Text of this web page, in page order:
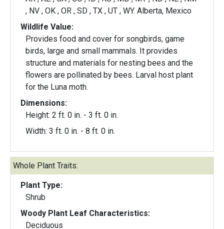
, NV , OK , OR , SD , TX , UT , WY. Alberta, Mexico
Wildlife Value:
Provides food and cover for songbirds, game
birds, large and small mammals. It provides
structure and materials for nesting bees and the
flowers are pollinated by bees. Larval host plant
for the Luna moth.
Dimensions:
Height: 2 ft. 0 in. - 3 ft. 0 in.
Width: 3 ft. 0 in. - 8 ft. 0 in.
Whole Plant Traits:
Plant Type:
Shrub
Woody Plant Leaf Characteristics:
Deciduous